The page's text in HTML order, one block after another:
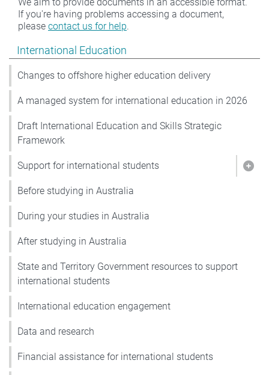
Show pages under International Education
International Education
Changes to offshore higher education delivery
A managed system for international education in 2026
Draft International Education and Skills Strategic
Framework
Support for international students
Before studying in Australia
During your studies in Australia
After studying in Australia
State and Territory Government resources to support
international students
International education engagement
Data and research
Financial assistance for international students
If you're having problems accessing a document,
please contact us for help.